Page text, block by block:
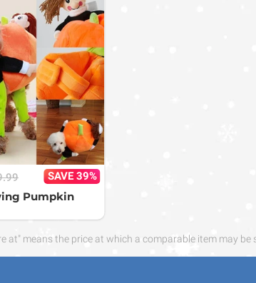
SAVE 39%
Pumpkin
at" means the price at which a comparable item may